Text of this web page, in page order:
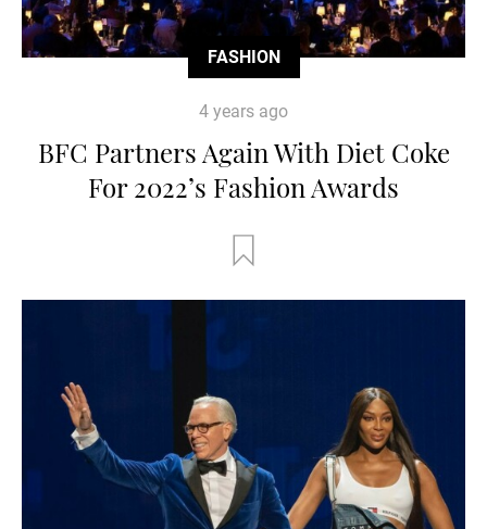
FASHION
4 years ago
BFC Partners Again With Diet Coke
For 2022’s Fashion Awards